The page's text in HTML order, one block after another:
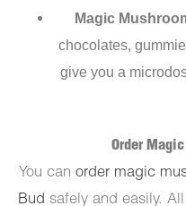
Magic
chocolates,
give you a
Order
You can order magic
Bud safely and easily.